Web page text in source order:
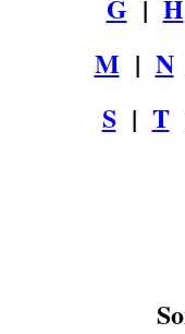
G | H
M | N
S| T